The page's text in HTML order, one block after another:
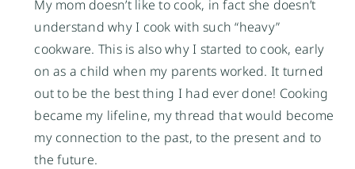
My mom doesn’t like to cook, in fact she doesn’t
understand why I cook with such “heavy”
cookware. This is also why I started to cook, early
on as a child when my parents worked. It turned
out to be the best thing I had ever done! Cooking
became my lifeline, my thread that would become
my connection to the past, to the present and to
the future.